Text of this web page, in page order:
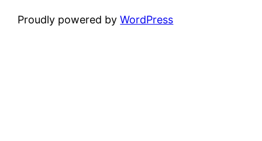
Proudly powered byWordPress